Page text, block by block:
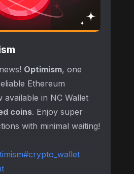
Optimism, one
Ethereum
available in NC Wallet
coins. Enjoy super
with minimal waiting!
#crypto_wallet